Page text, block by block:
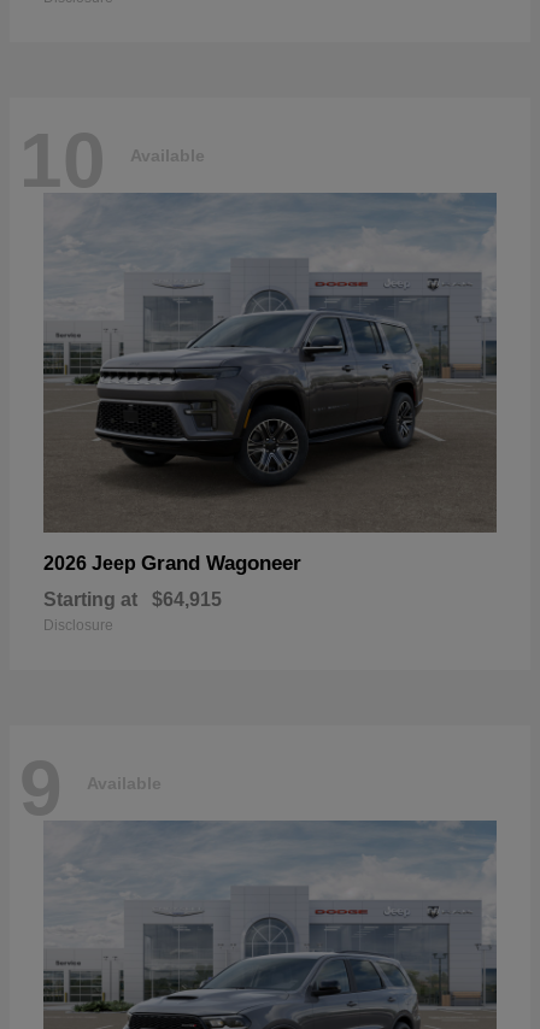
10 Available
2026 Jeep Grand Wagoneer
Starting at $64,915
Disclosure
9 Available